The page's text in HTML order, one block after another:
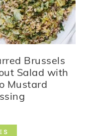
Brussels
Salad with
Mustard